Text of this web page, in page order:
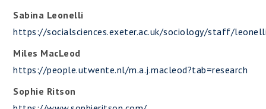
Sabina Leonelli
https://socialsciences.exeter.ac.uk/sociology/staff/
Miles MacLeod
https://people.utwente.nl/m.a.j.macleod?tab=research
Sophie Ritson